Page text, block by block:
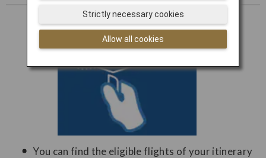
You can find the eligible flights of your itinerary
Allow all cookies
Strictly necessary cookies